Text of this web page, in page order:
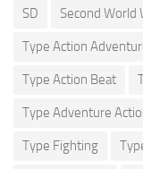
SD Second World
Type Action
Type Action Beat
Type Adventure
Type Fighting